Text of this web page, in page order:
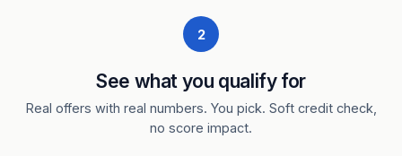
2
See what you qualify for
Real offers with real numbers. You pick. Soft credit check,
no score impact.